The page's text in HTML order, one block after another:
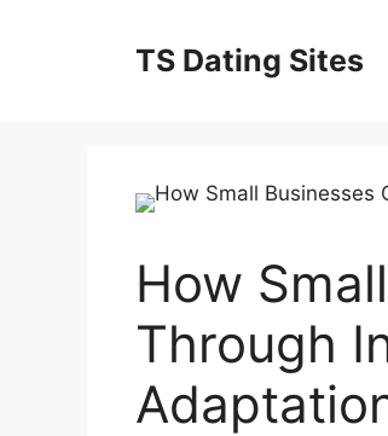
TS Dating Sites
How
Through